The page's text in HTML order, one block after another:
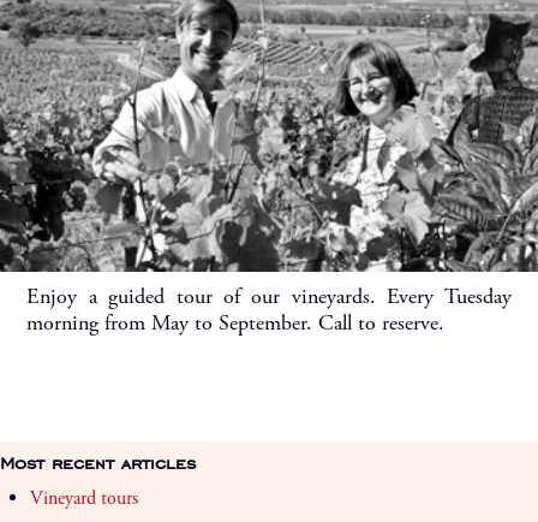
Enjoy a guided tour of our vineyards. Every Tuesday
morning from May to September. Call to reserve.
Most recent articles
Vineyard tours